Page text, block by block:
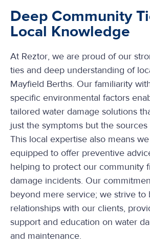
Deep Community
Local Knowledge
At Reztor, we are proud of our
ties and deep understanding of
Mayfield Berths. Our familiarity
specific environmental factors
tailored water damage solutions
just the symptoms but the sources
This local expertise also means
equipped to offer preventive
helping to protect our community
damage incidents. Our
beyond mere service; we strive to
relationships with our clients,
support and education on water
and maintenance.